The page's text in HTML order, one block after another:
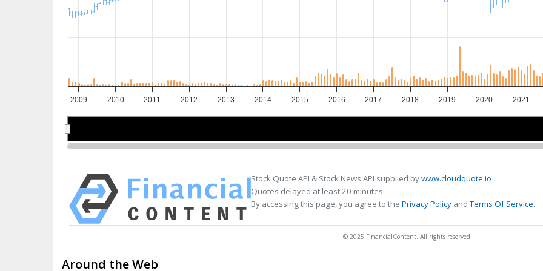
2009 2010 2011 2012 2013 2014 2015 2016 2017 2018 2019 2020 2021
Stock Quote API & Stock News API supplied bywww.cloudquote.io
Quotes delayed at least 20 minutes.
By accessing this page, you agree to the Privacy Policy andTerms Of Service.
© 2025 FinancialContent. All rights reserved.
Around the Web